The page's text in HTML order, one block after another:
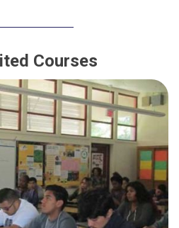
Courses